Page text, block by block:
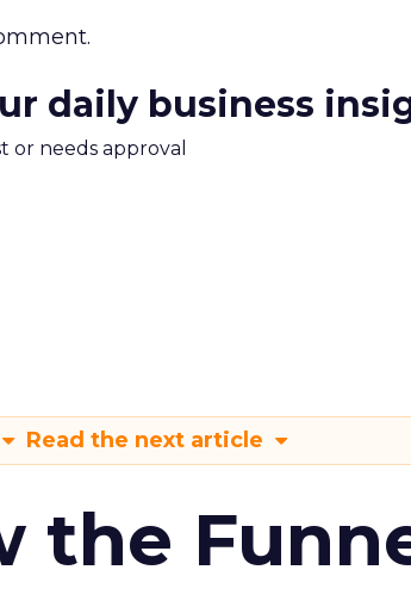
daily business
or needs approval
Read the next article
the